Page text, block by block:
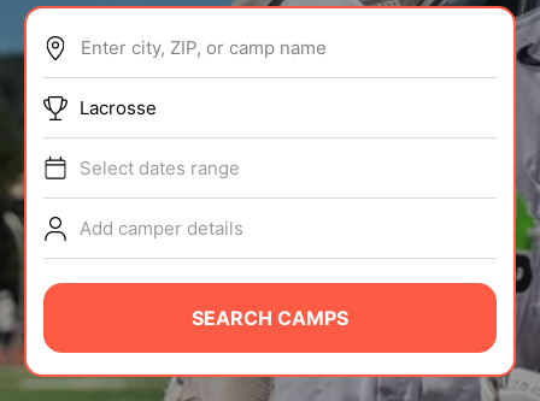
ABOUT
TIPS
NEWS
CAMP STORE
LOGIN
Enter city, ZIP, or camp name
Lacrosse
Select dates range
Add camper details
SEARCH CAMPS